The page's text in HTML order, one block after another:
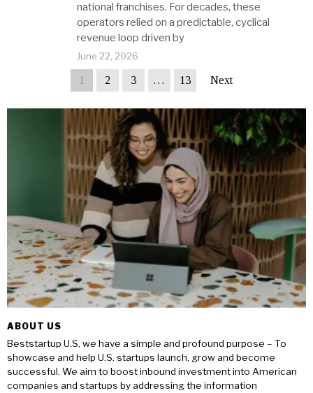
national franchises. For decades, these
operators relied on a predictable, cyclical
revenue loop driven by
June 22, 2026
1 2 3 … 13 Next
ABOUT US
Beststartup U.S, we have a simple and profound purpose – To
showcase and help U.S. startups launch, grow and become
successful. We aim to boost inbound investment into American
companies and startups by addressing the information